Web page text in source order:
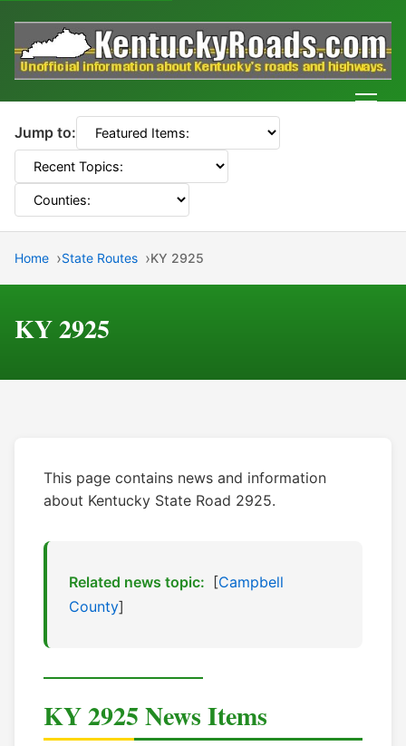
Jump to:
Home State Routes KY 2925
KY 2925
This page contains news and information
about Kentucky State Road 2925.
Related news topic: [Campbell
County]
KY 2925 News Items